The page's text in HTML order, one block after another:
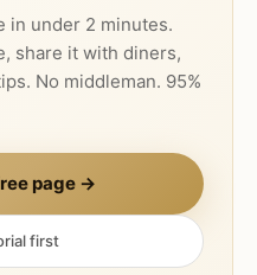
in under 2 minutes.
share it with diners,
No middleman. 95%
page →
first